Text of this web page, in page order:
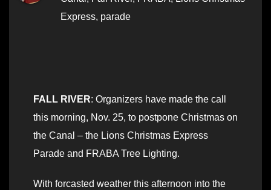
Express, parade
FALL RIVER: Organizers have made the call
this morning, Nov. 25, to postpone Christmas on
the Canal – the Lions Christmas Express
Parade and FRABA Tree Lighting.
With forcasted weather this afternoon into the